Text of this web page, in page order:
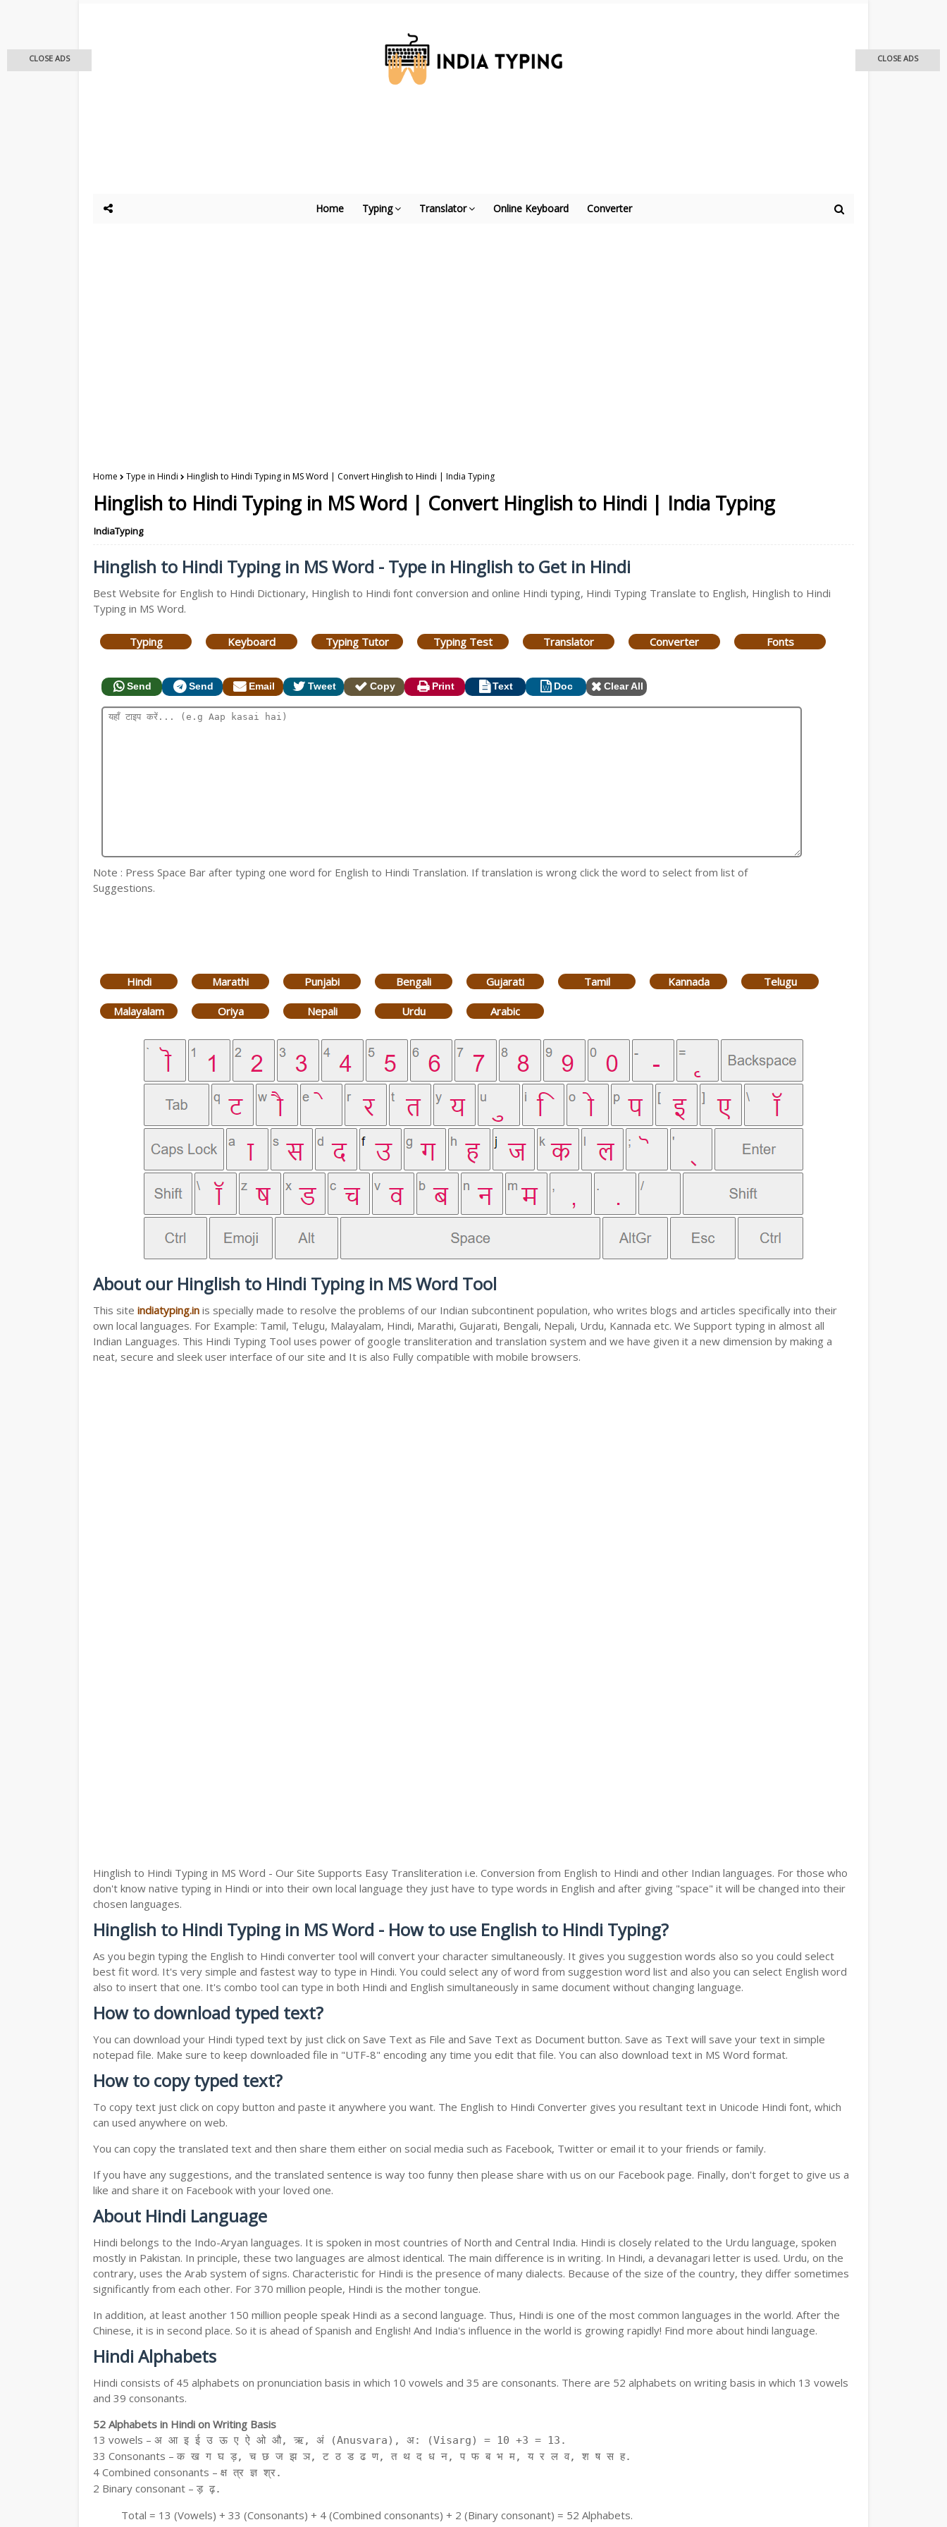
Home Typing Translator Online Keyboard Converter
Home Type in Hindi Hinglish to Hindi Typing in MS Word | Convert Hinglish to Hindi | India Typing
Hinglish to Hindi Typing in MS Word | Convert Hinglish to Hindi | India Typing
IndiaTyping
Hinglish to Hindi Typing in MS Word - Type in Hinglish to Get in Hindi
Best Website for English to Hindi Dictionary, Hinglish to Hindi font conversion and online Hindi typing, Hindi Typing Translate to English, Hinglish to Hindi
Typing in MS Word.
Typing Keyboard Typing Tutor Typing Test Translator Converter Fonts
Send Send Email Tweet Copy Print Text Doc Clear All
Note : Press Space Bar after typing one word for English to Hindi Translation. If translation is wrong click the word to select from list of
Suggestions.
Hindi Marathi Punjabi Bengali Gujarati Tamil Kannada Telugu
Malayalam Oriya Nepali Urdu Arabic
About our Hinglish to Hindi Typing in MS Word Tool
This site indiatyping.in is specially made to resolve the problems of our Indian subcontinent population, who writes blogs and articles specifically into their
own local languages. For Example: Tamil, Telugu, Malayalam, Hindi, Marathi, Gujarati, Bengali, Nepali, Urdu, Kannada etc. We Support typing in almost all
Indian Languages. This Hindi Typing Tool uses power of google transliteration and translation system and we have given it a new dimension by making a
neat, secure and sleek user interface of our site and It is also Fully compatible with mobile browsers.
Hinglish to Hindi Typing in MS Word - Our Site Supports Easy Transliteration i.e. Conversion from English to Hindi and other Indian languages. For those who
don't know native typing in Hindi or into their own local language they just have to type words in English and after giving "space" it will be changed into their
chosen languages.
Hinglish to Hindi Typing in MS Word - How to use English to Hindi Typing?
As you begin typing the English to Hindi converter tool will convert your character simultaneously. It gives you suggestion words also so you could select
best fit word. It's very simple and fastest way to type in Hindi. You could select any of word from suggestion word list and also you can select English word
also to insert that one. It's combo tool can type in both Hindi and English simultaneously in same document without changing language.
How to download typed text?
You can download your Hindi typed text by just click on Save Text as File and Save Text as Document button. Save as Text will save your text in simple
notepad file. Make sure to keep downloaded file in "UTF-8" encoding any time you edit that file. You can also download text in MS Word format.
How to copy typed text?
To copy text just click on copy button and paste it anywhere you want. The English to Hindi Converter gives you resultant text in Unicode Hindi font, which
can used anywhere on web.
You can copy the translated text and then share them either on social media such as Facebook, Twitter or email it to your friends or family.
If you have any suggestions, and the translated sentence is way too funny then please share with us on our Facebook page. Finally, don't forget to give us a
like and share it on Facebook with your loved one.
About Hindi Language
Hindi belongs to the Indo-Aryan languages. It is spoken in most countries of North and Central India. Hindi is closely related to the Urdu language, spoken
mostly in Pakistan. In principle, these two languages are almost identical. The main difference is in writing. In Hindi, a devanagari letter is used. Urdu, on the
contrary, uses the Arab system of signs. Characteristic for Hindi is the presence of many dialects. Because of the size of the country, they differ sometimes
significantly from each other. For 370 million people, Hindi is the mother tongue.
In addition, at least another 150 million people speak Hindi as a second language. Thus, Hindi is one of the most common languages in the world. After the
Chinese, it is in second place. So it is ahead of Spanish and English! And India's influence in the world is growing rapidly! Find more about hindi language.
Hindi Alphabets
Hindi consists of 45 alphabets on pronunciation basis in which 10 vowels and 35 are consonants. There are 52 alphabets on writing basis in which 13 vowels
and 39 consonants.
52 Alphabets in Hindi on Writing Basis
13 vowels – अ आ इ ई उ ऊ ए ऐ ओ औ, ऋ, अं (Anusvara), अ: (Visarg) = 10 +3 = 13.
33 Consonants – क ख ग घ ड़, च छ ज झ ञ, ट ठ ड ढ ण, त थ द ध न, प फ ब भ म, य र ल व, श ष स ह.
4 Combined consonants – क्ष त्र ज्ञ श्र.
2 Binary consonant – ड़ ढ़.
Total = 13 (Vowels) + 33 (Consonants) + 4 (Combined consonants) + 2 (Binary consonant) = 52 Alphabets.
CLOSE ADS CLOSE ADS